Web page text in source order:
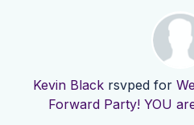
Kevin Black rsvped for
Forward Party! YOU